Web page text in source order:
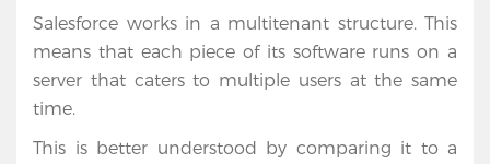
Salesforce works in a multitenant structure. This
means that each piece of its software runs on a
server that caters to multiple users at the same
time.
This is better understood by comparing it to a